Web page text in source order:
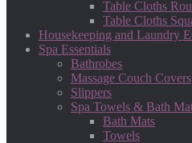
Table Cloths
Table Cloths
Housekeeping and Laundry
Spa Essentials
Bathrobes
Massage Couch Covers
Slippers
Spa Towels & Bath
Bath Mats
Towels